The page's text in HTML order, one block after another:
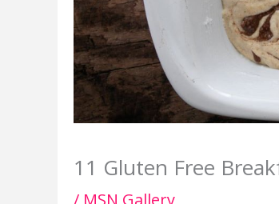
11 Gluten Free